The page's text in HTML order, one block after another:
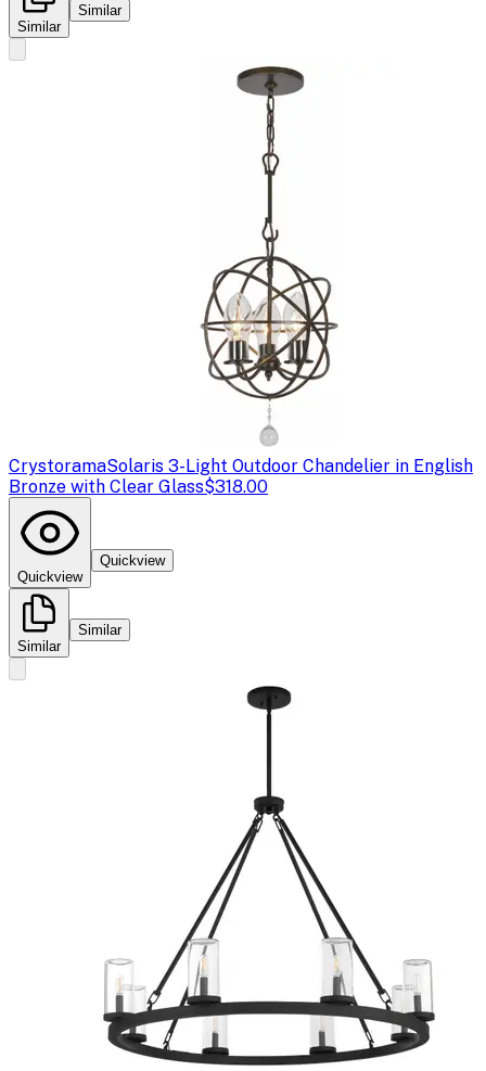
Similar
Similar
CrystoramaSolaris 3-Light Outdoor Chandelier in English
Bronze with Clear Glass$318.00
Quickview
Quickview
Similar
Similar